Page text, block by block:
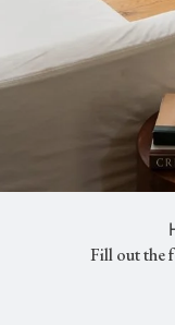
Fill out the